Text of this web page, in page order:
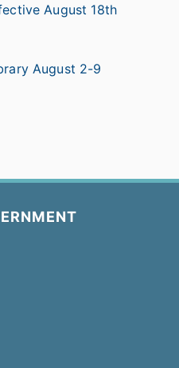
August 18th
August 2-9